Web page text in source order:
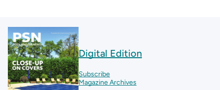
Digital Edition
Subscribe
Magazine Archives